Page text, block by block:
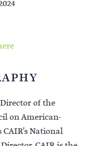
of the
on American-
National